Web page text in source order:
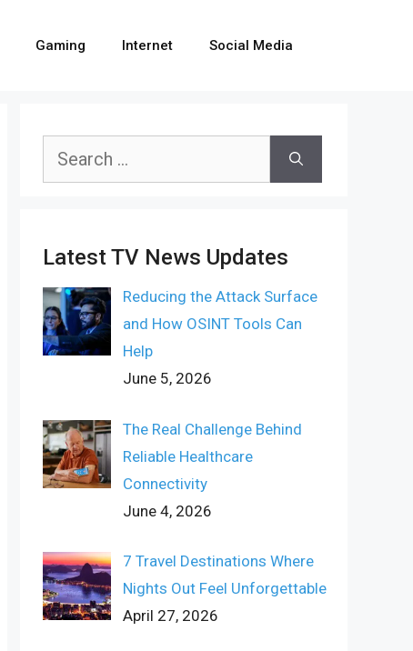
Gaming Internet Social Media
Search
Latest TV News Updates
Reducing the Attack Surface
and How OSINT Tools Can
Help
June 5, 2026
The Real Challenge Behind
Reliable Healthcare
Connectivity
June 4, 2026
7 Travel Destinations Where
Nights Out Feel Unforgettable
April 27, 2026